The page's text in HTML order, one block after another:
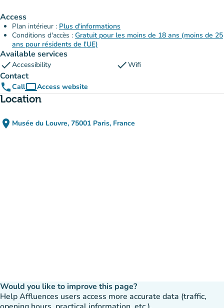
Access
Plan intérieur : Plus d'informations
Conditions d'accès : Gratuit pour les moins de 18 ans (moins de 25
ans pour résidents de l'UE)
Available services
checkAccessibility checkWifi
Contact
phoneCallcomputerAccess website
(new tab)
Location
place Musée du Louvre, 75001 Paris, France
(open in Google Maps)
(new tab)
Would you like to improve this page?
Help Affluences users access more accurate data (traffic,